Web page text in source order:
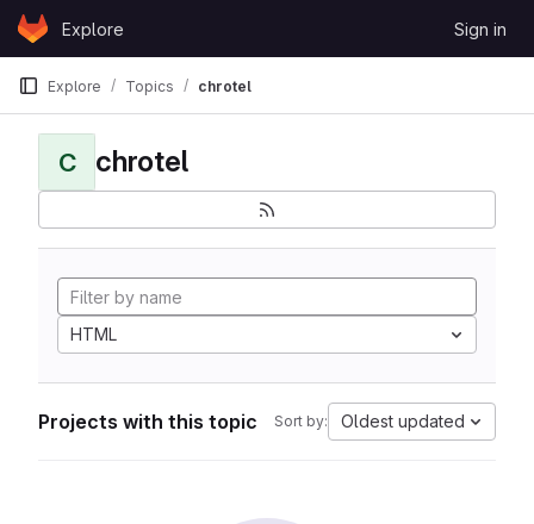
Skip to content
GitLabExplore Sign in
Explore Topics chrotel
C chrotel
HTML
Projects with this topic Sort by: Oldest updated